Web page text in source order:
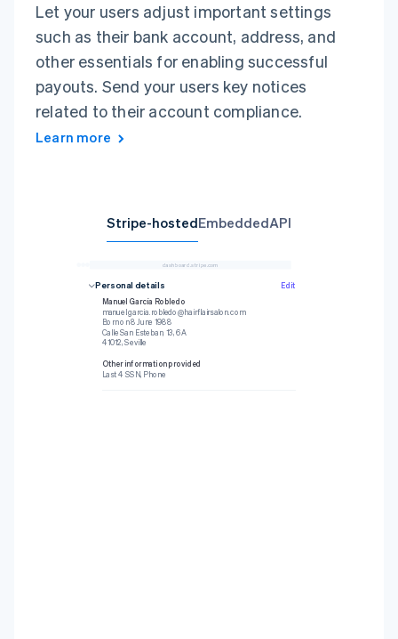
Let your users adjust important settings
such as their bank account, address, and
other essentials for enabling successful
payouts. Send your users key notices
related to their account compliance.
Learn more
Stripe-hostedEmbeddedAPI
retrieve(
'{{CONNECTED_STRIPE_ACCOUNT_ID}}'
dashboard.stripe.com
Personal details
Edit
Manuel García Robledo
manuel.garcia.robledo@hairflairsalon.com
Born on 8 June 1988
Calle San Esteban, 13, 6A
41012, Seville
Other information provided
Last 4 SSN, Phone
Your business
hairflairsalon.com
Other information provided
DOB, Phone, Industry
Payout schedule Daily
BBVA